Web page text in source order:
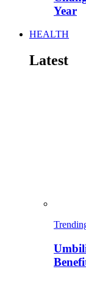
Year
HEALTH
Latest